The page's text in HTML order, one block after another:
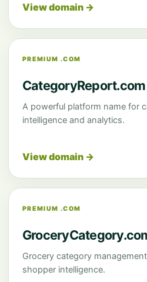
View domain →
PREMIUM .COM
CategoryReport.com
A powerful platform name for
intelligence and analytics.
View domain →
PREMIUM .COM
Grocery category
shopper intelligence.